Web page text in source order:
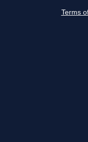
Terms